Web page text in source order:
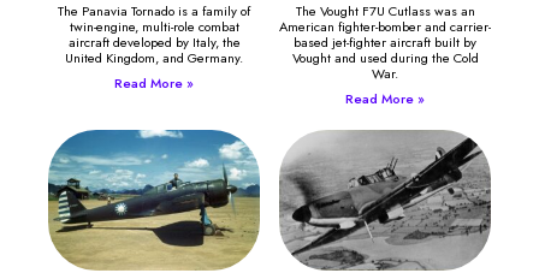
The Panavia Tornado is a family of
twin-engine, multi-role combat
aircraft developed by Italy, the
United Kingdom, and Germany.
Read More »
The Vought F7U Cutlass was an
American fighter-bomber and carrier-
based jet-fighter aircraft built by
Vought and used during the Cold
War.
Read More »